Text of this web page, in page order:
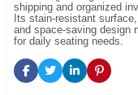
shipping and organized
Its stain-resistant
and space-saving design
for daily seating needs.